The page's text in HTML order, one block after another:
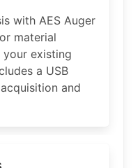
with AES Auger
material
existing
a USB
and